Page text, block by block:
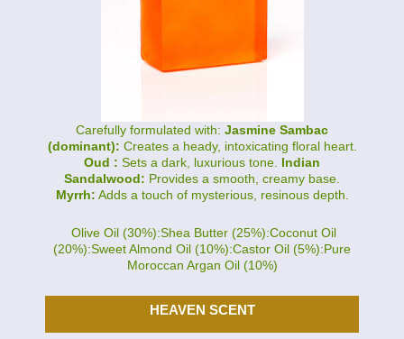
Carefully formulated with: Jasmine Sambac
(dominant): Creates a heady, intoxicating floral heart.
Oud : Sets a dark, luxurious tone. Indian
Sandalwood: Provides a smooth, creamy base.
Myrrh: Adds a touch of mysterious, resinous depth.
Olive Oil (30%):Shea Butter (25%):Coconut Oil
(20%):Sweet Almond Oil (10%):Castor Oil (5%):Pure
Moroccan Argan Oil (10%)
HEAVEN SCENT